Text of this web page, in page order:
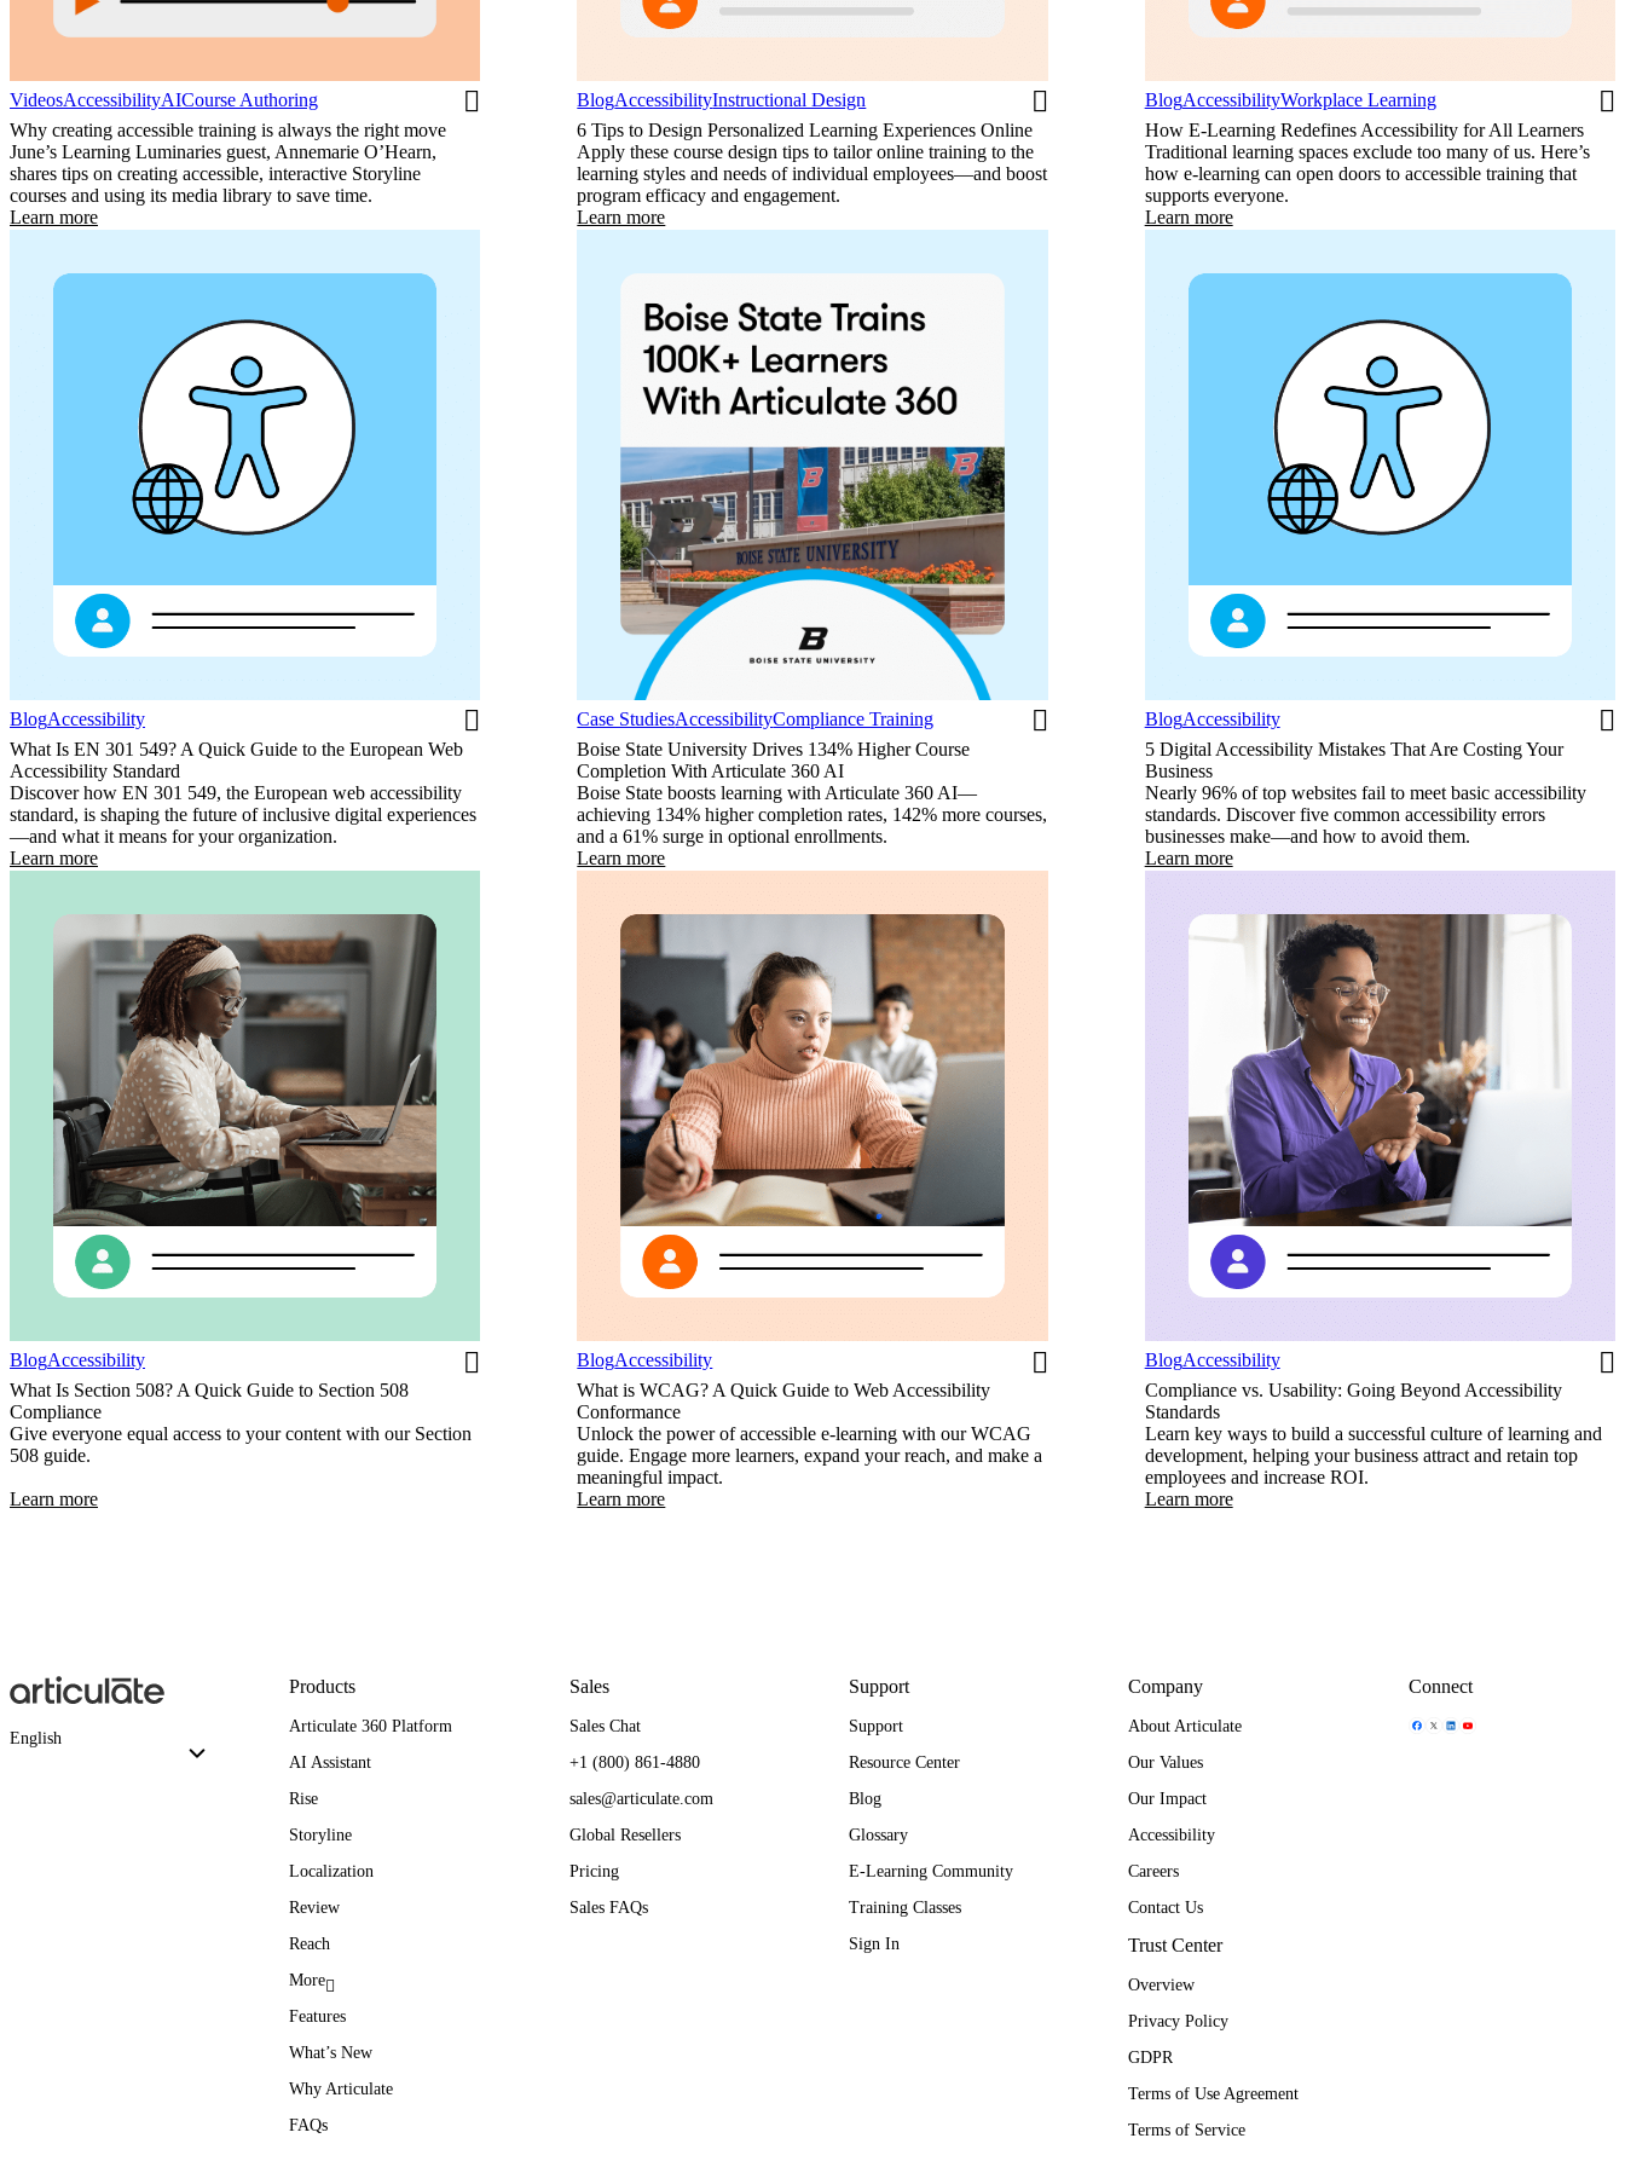
VideosAccessibilityAICourse Authoring
Why creating accessible training is always the right move
June’s Learning Luminaries guest, Annemarie O’Hearn,
shares tips on creating accessible, interactive Storyline
courses and using its media library to save time.
Learn more
BlogAccessibilityInstructional Design
6 Tips to Design Personalized Learning Experiences Online
Apply these course design tips to tailor online training to the
learning styles and needs of individual employees—and boost
program efficacy and engagement.
Learn more
BlogAccessibilityWorkplace Learning
How E-Learning Redefines Accessibility for All Learners
Traditional learning spaces exclude too many of us. Here’s
how e-learning can open doors to accessible training that
supports everyone.
Learn more
BlogAccessibility
What Is EN 301 549? A Quick Guide to the European Web
Accessibility Standard
Discover how EN 301 549, the European web accessibility
standard, is shaping the future of inclusive digital experiences
—and what it means for your organization.
Learn more
Case StudiesAccessibilityCompliance Training
Boise State University Drives 134% Higher Course
Completion With Articulate 360 AI
Boise State boosts learning with Articulate 360 AI—
achieving 134% higher completion rates, 142% more courses,
and a 61% surge in optional enrollments.
Learn more
BlogAccessibility
5 Digital Accessibility Mistakes That Are Costing Your
Business
Nearly 96% of top websites fail to meet basic accessibility
standards. Discover five common accessibility errors
businesses make—and how to avoid them.
Learn more
BlogAccessibility
What Is Section 508? A Quick Guide to Section 508
Compliance
Give everyone equal access to your content with our Section
508 guide.
Learn more
BlogAccessibility
What is WCAG? A Quick Guide to Web Accessibility
Conformance
Unlock the power of accessible e-learning with our WCAG
guide. Engage more learners, expand your reach, and make a
meaningful impact.
Learn more
BlogAccessibility
Compliance vs. Usability: Going Beyond Accessibility
Standards
Learn key ways to build a successful culture of learning and
development, helping your business attract and retain top
employees and increase ROI.
Learn more
English
Products
Articulate 360 Platform
AI Assistant
Rise
Storyline
Localization
Review
Reach
More
Features
What’s New
Why Articulate
FAQs
Sales
Sales Chat
+1 (800) 861-4880
sales@articulate.com
Global Resellers
Pricing
Sales FAQs
Support
Support
Resource Center
Blog
Glossary
E-Learning Community
Training Classes
Sign In
Company
About Articulate
Our Values
Our Impact
Accessibility
Careers
Contact Us
Trust Center
Overview
Privacy Policy
GDPR
Terms of Use Agreement
Terms of Service
Connect
Share IconShare IconShare IconShare Icon